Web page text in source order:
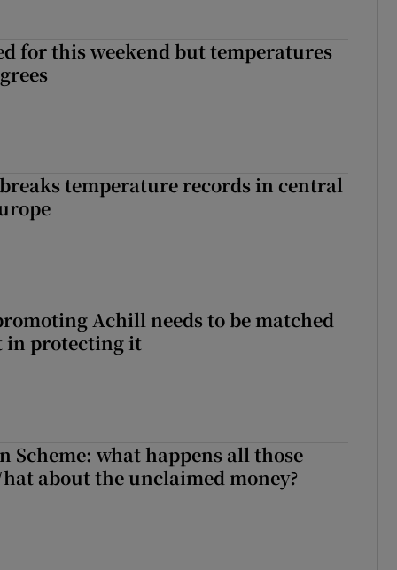
for this weekend but temperatures
temperature records in central
Achill needs to be matched
in protecting it
Scheme: what happens all those
about the unclaimed money?